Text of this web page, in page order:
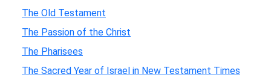
The Old Testament
The Passion of the Christ
The Pharisees
The Sacred Year of Israel in New Testament Times